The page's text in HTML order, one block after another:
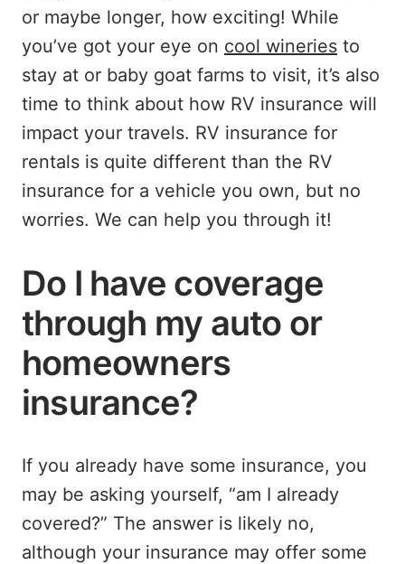
or maybe longer, how exciting! While
you’ve got your eye on cool wineries to
stay at or baby goat farms to visit, it’s also
time to think about how RV insurance will
impact your travels. RV insurance for
rentals is quite different than the RV
insurance for a vehicle you own, but no
worries. We can help you through it!
Do I have coverage
through my auto or
homeowners
insurance?
If you already have some insurance, you
may be asking yourself, “am I already
covered?” The answer is likely no,
although your insurance may offer some